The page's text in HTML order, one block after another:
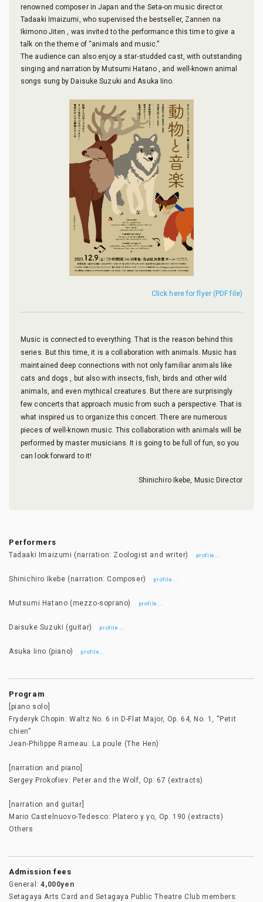
renowned composer in Japan and the Seta-on music director.
Tadaaki Imaizumi, who supervised the bestseller, Zannen na
Ikimono Jiten , was invited to the performance this time to give a
talk on the theme of “animals and music.”
The audience can also enjoy a star-studded cast, with outstanding
singing and narration by Mutsumi Hatano , and well-known animal
songs sung by Daisuke Suzuki and Asuka Iino.
Click here for flyer (PDF file)
Music is connected to everything. That is the reason behind this
series. But this time, it is a collaboration with animals. Music has
maintained deep connections with not only familiar animals like
cats and dogs , but also with insects, fish, birds and other wild
animals, and even mythical creatures. But there are surprisingly
few concerts that approach music from such a perspective. That is
what inspired us to organize this concert. There are numerous
pieces of well-known music. This collaboration with animals will be
performed by master musicians. It is going to be full of fun, so you
can look forward to it!
Shinichiro Ikebe, Music Director
Performers
Tadaaki Imaizumi (narration: Zoologist and writer) profile …
Shinichiro Ikebe (narration: Composer) profile …
Mutsumi Hatano (mezzo-soprano) profile …
Daisuke Suzuki (guitar) profile …
Asuka Iino (piano) profile …
Program
[piano solo]
Fryderyk Chopin: Waltz No. 6 in D-Flat Major, Op. 64, No. 1, “Petit
chien”
Jean-Philippe Rameau: La poule (The Hen)
[narration and piano]
Sergey Prokofiev: Peter and the Wolf, Op. 67 (extracts)
[narration and guitar]
Mario Castelnuovo-Tedesco: Platero y yo, Op. 190 (extracts)
Others
Admission fees
General:4,000yen
Setagaya Arts Card and Setagaya Public Theatre Club members: